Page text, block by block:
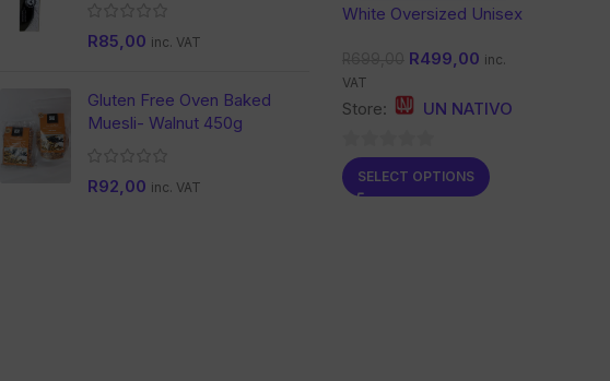
R85,00 inc. VAT
Gluten Free Oven Baked
Muesli- Walnut 450g
R92,00 inc. VAT
White Oversized Unisex
R499,00 inc.
VAT
Store: UN NATIVO
0
out
SELECT OPTIONS